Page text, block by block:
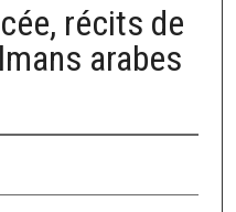
récits de
arabes